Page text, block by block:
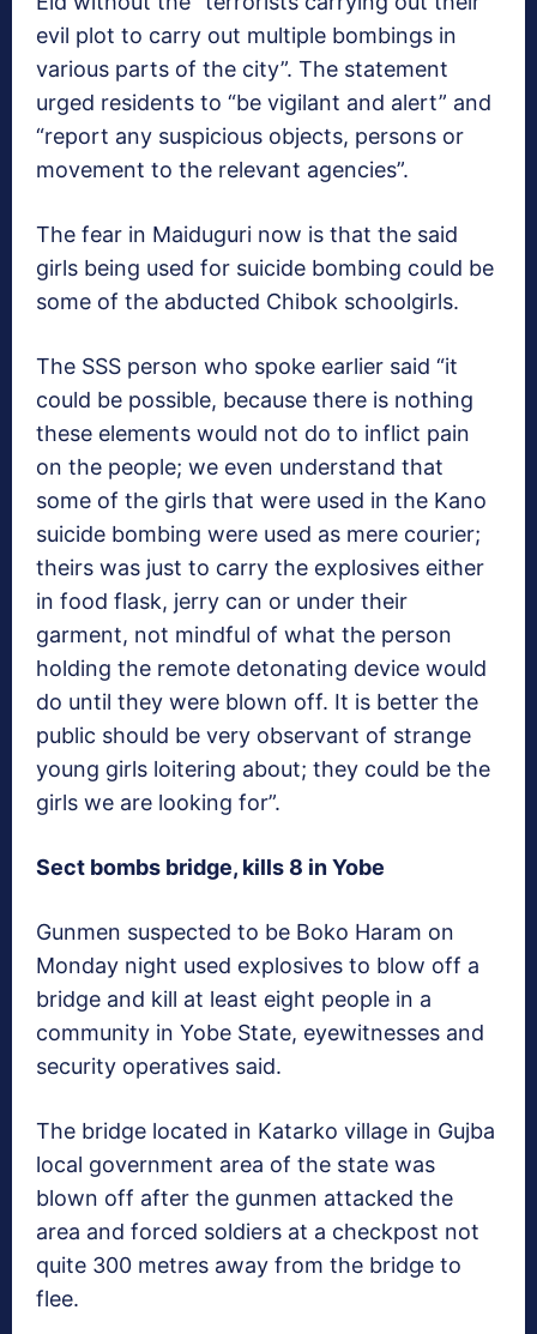
evil plot to carry out multiple bombings in
various parts of the city”. The statement
urged residents to “be vigilant and alert” and
“report any suspicious objects, persons or
movement to the relevant agencies”.
The fear in Maiduguri now is that the said
girls being used for suicide bombing could be
some of the abducted Chibok schoolgirls.
The SSS person who spoke earlier said “it
could be possible, because there is nothing
these elements would not do to inflict pain
on the people; we even understand that
some of the girls that were used in the Kano
suicide bombing were used as mere courier;
theirs was just to carry the explosives either
in food flask, jerry can or under their
garment, not mindful of what the person
holding the remote detonating device would
do until they were blown off. It is better the
public should be very observant of strange
young girls loitering about; they could be the
girls we are looking for”.
Sect bombs bridge, kills 8 in Yobe
Gunmen suspected to be Boko Haram on
Monday night used explosives to blow off a
bridge and kill at least eight people in a
community in Yobe State, eyewitnesses and
security operatives said.
The bridge located in Katarko village in Gujba
local government area of the state was
blown off after the gunmen attacked the
area and forced soldiers at a checkpost not
quite 300 metres away from the bridge to
flee.